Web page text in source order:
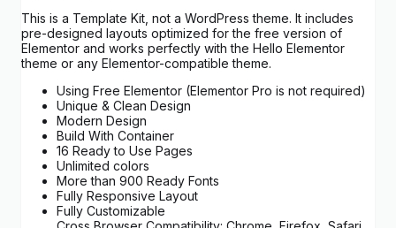
This is a Template Kit, not a WordPress theme. It includes
pre-designed layouts optimized for the free version of
Elementor and works perfectly with the Hello Elementor
theme or any Elementor-compatible theme.
Using Free Elementor (Elementor Pro is not required)
Unique & Clean Design
Modern Design
Build With Container
16 Ready to Use Pages
Unlimited colors
More than 900 Ready Fonts
Fully Responsive Layout
Fully Customizable